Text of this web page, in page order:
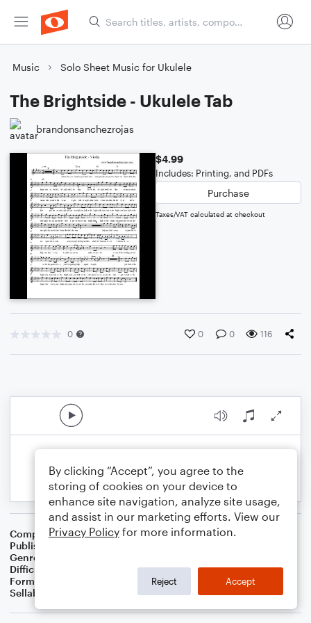
Music Solo Sheet Music for Ukulele
The Brightside - Ukulele Tab
brandonsanchezrojas
$4.99
Includes: Printing, and PDFs
Purchase
Taxes/VAT calculated at checkout
0 0 0 116
Composer 25
Publisher
Genre
Difficulty
Format
Sellable Arrangements
Not Allowed
By clicking “Accept”, you agree to the
storing of cookies on your device to
enhance site navigation, analyze site usage,
and assist in our marketing efforts. View our
Privacy Policy for more information.
Reject Accept